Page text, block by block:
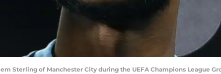
Sterling of Manchester City during the UEFA Champions League